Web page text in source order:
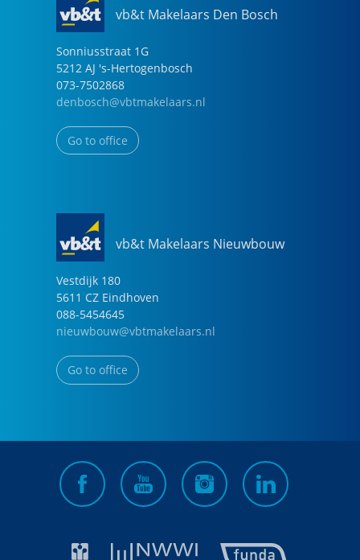
vb&t Makelaars Den Bosch
Sonniusstraat 1G
5212 AJ 's-Hertogenbosch
073-7502868
denbosch@vbtmakelaars.nl
Go to office
vb&t Makelaars Nieuwbouw
Vestdijk 180
5611 CZ Eindhoven
088-5454645
nieuwbouw@vbtmakelaars.nl
Go to office